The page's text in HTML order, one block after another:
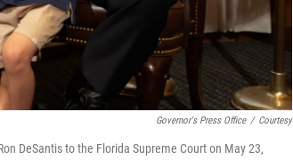
Governor's Press Office / Courtesy
DeSantis to the Florida Supreme Court on May 23,